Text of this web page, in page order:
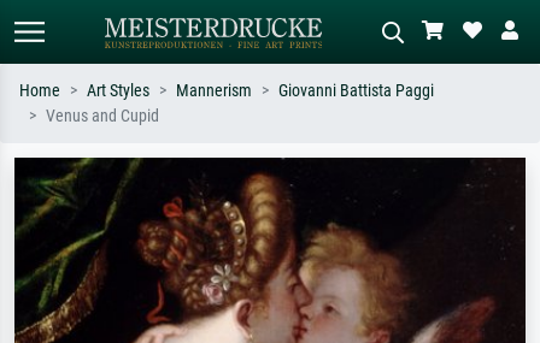
Search by artist, work title or style –
e.g. Monet, Starry Night,
Impressionism, Hokusai wave, nude.
meadow, abstract with lots of red, dark
oil painting, standing nude next to a
Home Art Styles Mannerism
Giovanni Battista Paggi
Venus and Cupid